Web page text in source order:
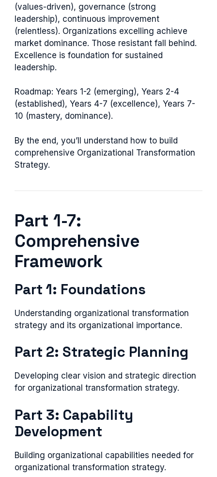
(values-driven), governance (strong
leadership), continuous improvement
(relentless). Organizations excelling achieve
market dominance. Those resistant fall behind.
Excellence is foundation for sustained
leadership.
Roadmap: Years 1-2 (emerging), Years 2-4
(established), Years 4-7 (excellence), Years 7-
10 (mastery, dominance).
By the end, you’ll understand how to build
comprehensive Organizational Transformation
Strategy.
Part 1-7:
Comprehensive
Framework
Part 1: Foundations
Understanding organizational transformation
strategy and its organizational importance.
Part 2: Strategic Planning
Developing clear vision and strategic direction
for organizational transformation strategy.
Part 3: Capability
Development
Building organizational capabilities needed for
organizational transformation strategy.